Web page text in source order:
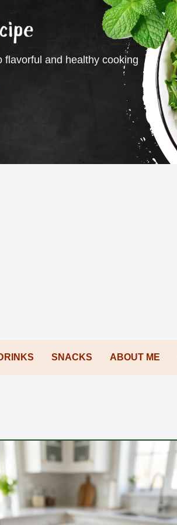
flavorful and healthy cooking
SNACKS ABOUT ME